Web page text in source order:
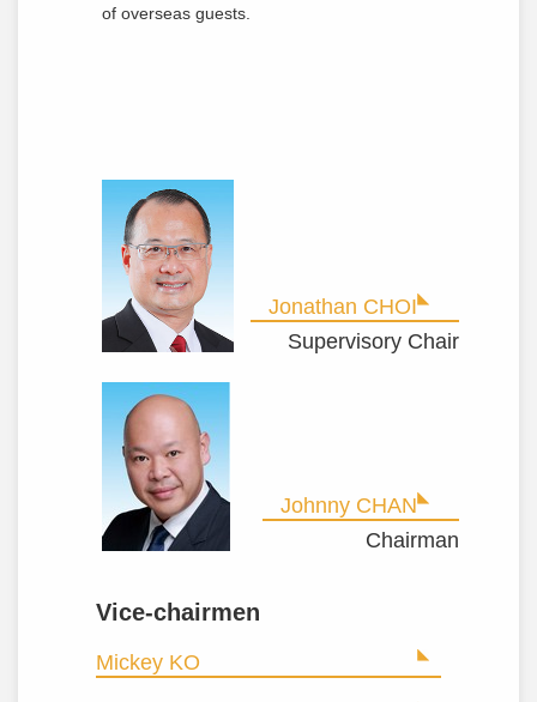
of overseas guests.
Jonathan CHOI
Supervisory Chair
Johnny CHAN
Chairman
Vice-chairmen
Mickey KO